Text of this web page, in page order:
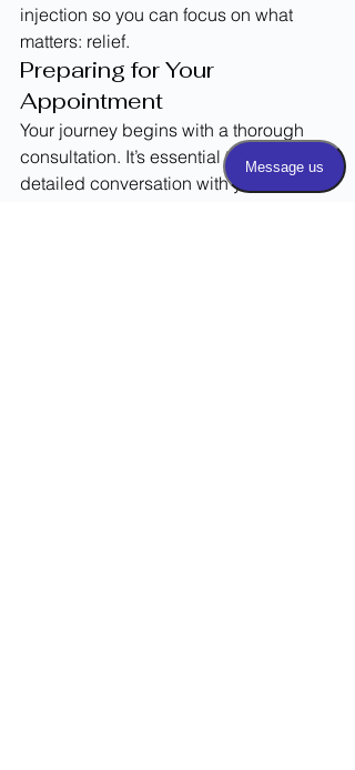
injection so you can focus on what
matters: relief.
Preparing for Your
Appointment
Your journey begins with a thorough
consultation. It’s essential to have a
detailed conversation with your